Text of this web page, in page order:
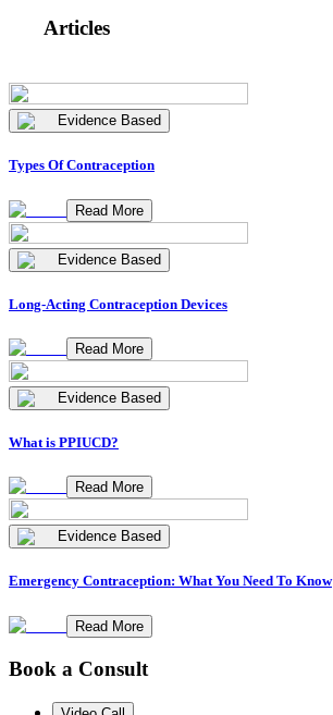
Articles
Evidence Based
Types Of Contraception
Read More
Evidence Based
Long-Acting Contraception Devices
Read More
Evidence Based
What is PPIUCD?
Read More
Evidence Based
Emergency Contraception: What You Need To Know
Read More
Book a Consult